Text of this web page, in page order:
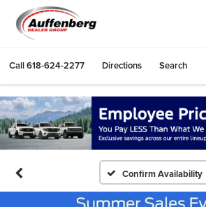
Call618-624-2277 Directions Search
Confirm Availability